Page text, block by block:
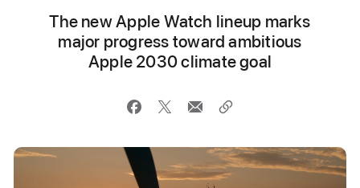
The new Apple Watch lineup marks
major progress toward ambitious
Apple 2030 climate goal